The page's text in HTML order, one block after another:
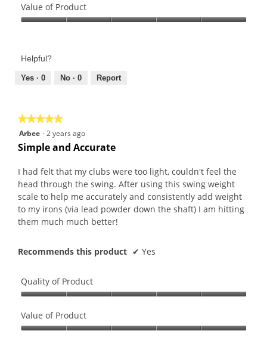
of
Product,
of
Value of Product
Product,
out
Helpful?
Yes · 0 No · 0 Report
★★★★★
★★★★★
5
out
5
stars.
Arbee ·2 years ago
Simple and Accurate
I had felt that my clubs were too light, couldn't feel the
head through the swing. After using this swing weight
scale to help me accurately and consistently add weight
to my irons (via lead powder down the shaft) I am hitting
them much much better!
Recommends this product ✔ Yes
Quality of Product
of
Product,
Value of Product